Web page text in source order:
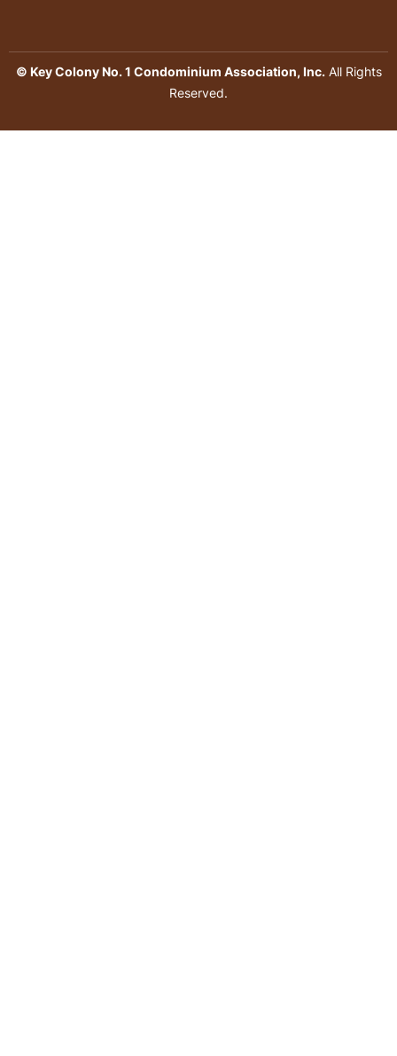
© Key Colony No. 1 Condominium Association, Inc.All Rights
Reserved.